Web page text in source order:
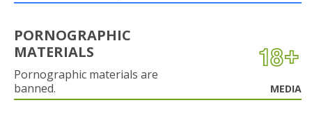
PORNOGRAPHIC
MATERIALS
Pornographic materials are
banned.
MEDIA